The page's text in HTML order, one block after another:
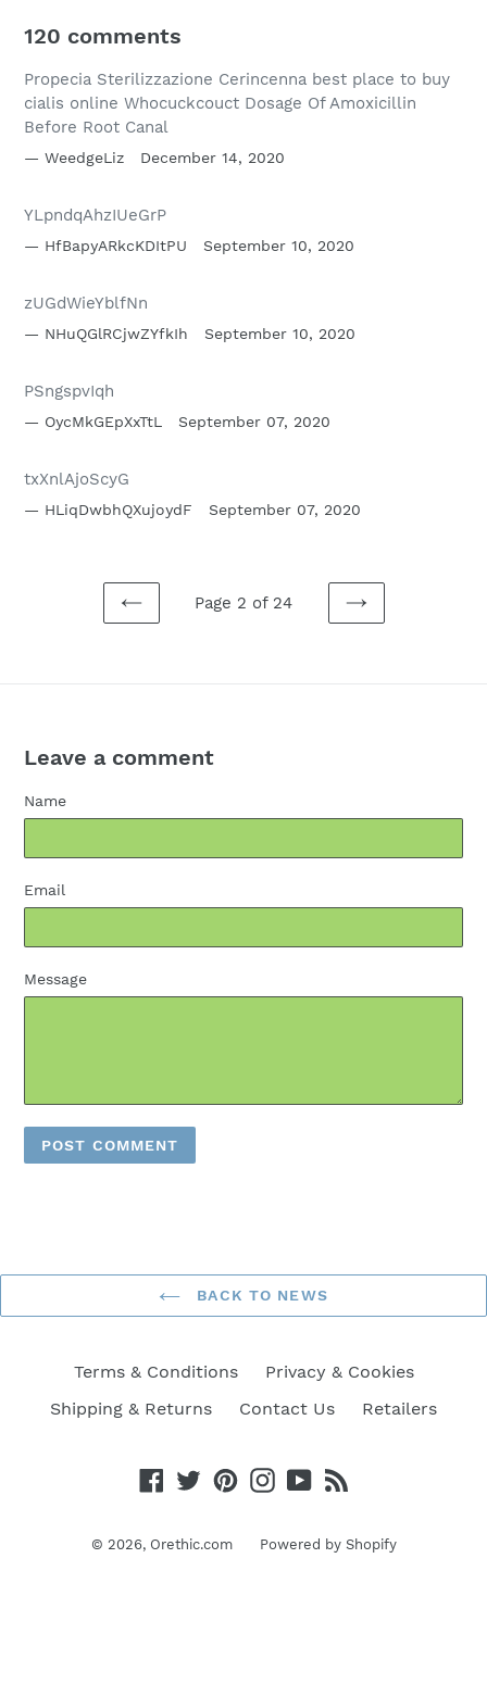
120 comments
Propecia Sterilizzazione Cerincenna best place to buy
cialis online Whocuckcouct Dosage Of Amoxicillin
Before Root Canal
WeedgeLiz December 14, 2020
YLpndqAhzIUeGrP
HfBapyARkcKDItPU September 10, 2020
zUGdWieYblfNn
NHuQGlRCjwZYfkIh September 10, 2020
PSngspvIqh
OycMkGEpXxTtL September 07, 2020
txXnlAjoScyG
HLiqDwbhQXujoydF September 07, 2020
PREVIOUS
Page 2 of 24
NEXT
Leave a comment
Name
Email
Message
BACK TO NEWS
Terms & Conditions
Privacy & Cookies
Shipping & Returns
Contact Us Retailers
Facebook
TwitterPinterestInstagram
YouTube
© 2026, Orethic.com Powered by Shopify